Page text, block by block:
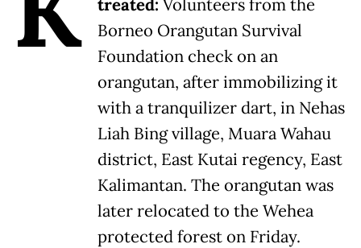
treated: Volunteers from the
Borneo Orangutan Survival
Foundation check on an
orangutan, after immobilizing it
with a tranquilizer dart, in Nehas
Liah Bing village, Muara Wahau
district, East Kutai regency, East
Kalimantan. The orangutan was
later relocated to the Wehea
protected forest on Friday.